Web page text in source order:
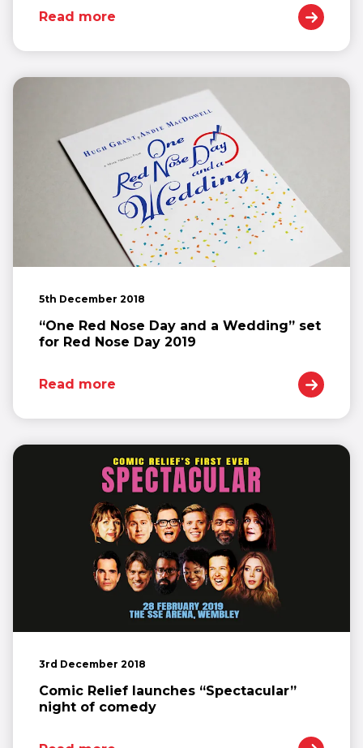
Read more
5th December 2018
“One Red Nose Day and a Wedding” set
for Red Nose Day 2019
Read more
3rd December 2018
Comic Relief launches “Spectacular”
night of comedy